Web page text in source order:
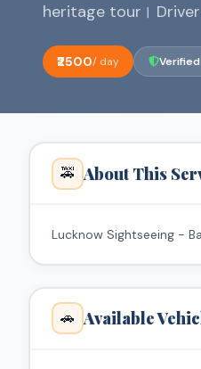
heritage tour।
₹2500/ day
🚕 About This
Lucknow Sightseeing -
🚗 Available